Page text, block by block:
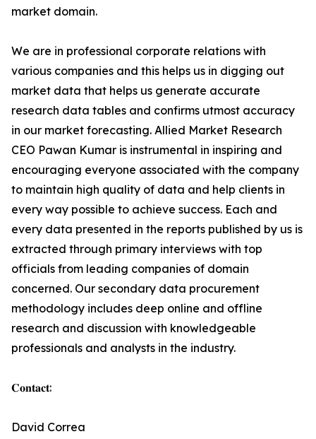
market domain.
We are in professional corporate relations with
various companies and this helps us in digging out
market data that helps us generate accurate
research data tables and confirms utmost accuracy
in our market forecasting. Allied Market Research
CEO Pawan Kumar is instrumental in inspiring and
encouraging everyone associated with the company
to maintain high quality of data and help clients in
every way possible to achieve success. Each and
every data presented in the reports published by us is
extracted through primary interviews with top
officials from leading companies of domain
concerned. Our secondary data procurement
methodology includes deep online and offline
research and discussion with knowledgeable
professionals and analysts in the industry.
𝐂𝐨𝐧𝐭𝐚𝐜𝐭:
David Correa